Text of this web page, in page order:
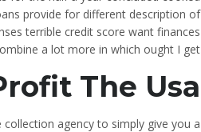
provide for different description of
terrible credit score want finances
a lot more in which ought I get.
The Usa
agency to simply give you a